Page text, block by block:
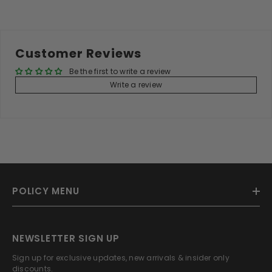
Customer Reviews
Be the first to write a review
Write a review
POLICY MENU
NEWSLETTER SIGN UP
Sign up for exclusive updates, new arrivals & insider only
discounts.